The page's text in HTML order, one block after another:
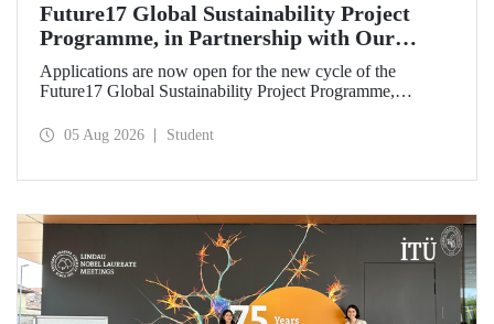
Future17 Global Sustainability Project
Programme, in Partnership with Our
University, Now Open for Student
Applications
Applications are now open for the new cycle of the
Future17 Global Sustainability Project Programme,
and the University of Exeter, with Istanbul Technical
05 Aug 2026 Student